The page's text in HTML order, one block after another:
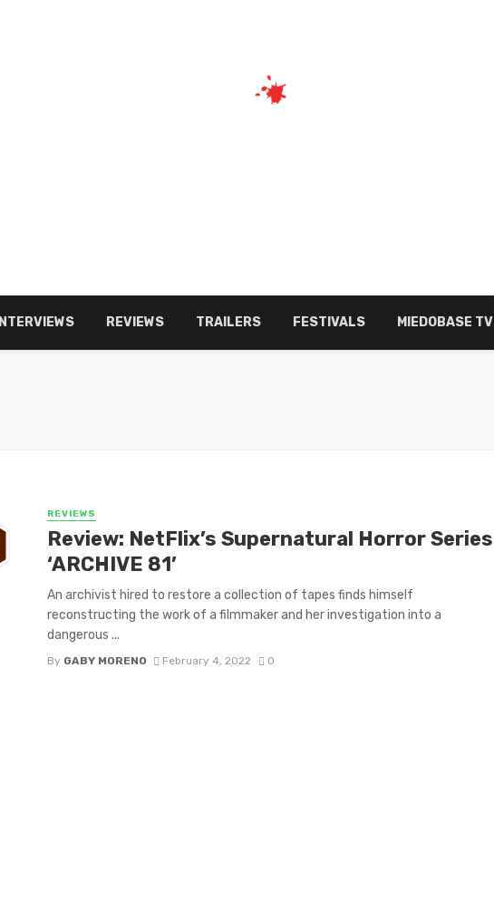
INTERVIEWS REVIEWS TRAILERS FESTIVALS MIEDOBASE TV
REVIEWS
Review: NetFlix’s Supernatural Horror Series
‘ARCHIVE 81’
An archivist hired to restore a collection of tapes finds himself
reconstructing the work of a filmmaker and her investigation into a
dangerous ...
By GABY MORENO February 4, 2022 0